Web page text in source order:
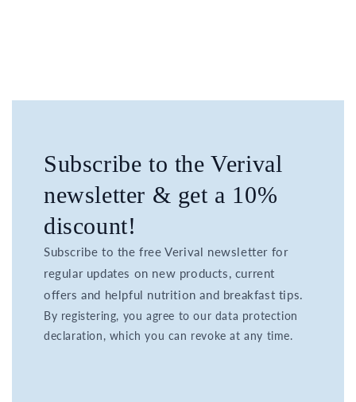
Subscribe to the Verival
newsletter & get a 10%
discount!
Subscribe to the free Verival newsletter for
regular updates on new products, current
offers and helpful nutrition and breakfast tips.
By registering, you agree to our data protection
declaration, which you can revoke at any time.